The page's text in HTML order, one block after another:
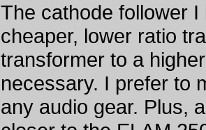
The cathode follower
cheaper, lower ratio
transformer to a
necessary. I prefer to
any audio gear. Plus,